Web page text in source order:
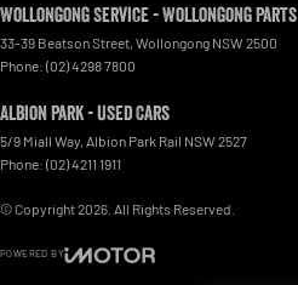
Wollongong Service - Wollongong Parts
33-39 Beatson Street, Wollongong NSW 2500
Phone: (02) 4298 7800
Albion Park - Used Cars
5/9 Miall Way, Albion Park Rail NSW 2527
Phone: (02) 4211 1911
© Copyright2026 . All Rights Reserved.
POWERED BY